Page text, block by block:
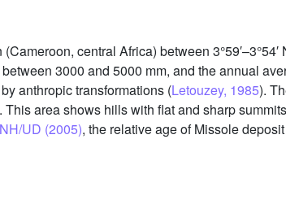
central Africa) between 3°59′–3°54′
3000 and 5000 mm, and the annual
anthropic transformations (Letouzey, 1985).
area shows hills with flat and sharp
UD (2005), the relative age of Missole